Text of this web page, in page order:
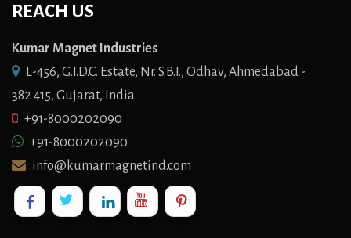
REACH US
Kumar Magnet Industries
L-456, G.I.D.C. Estate, Nr. S.B.I., Odhav, Ahmedabad -
382 415, Gujarat, India.
+91-8000202090
+91-8000202090
info@kumarmagnetind.com